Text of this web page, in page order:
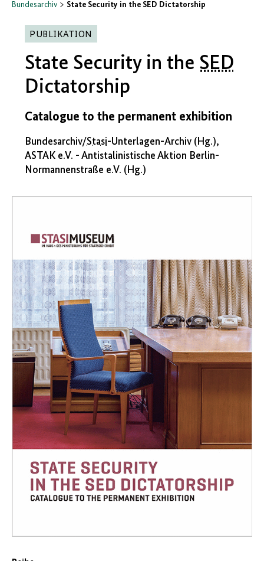
Bundesarchiv State Security in the SED Dictatorship
PUBLIKATION
State Security in the SED
Dictatorship
Catalogue to the permanent exhibition
Bundesarchiv/Stasi-Unterlagen-Archiv (Hg.),
ASTAK e.V. - Antistalinistische Aktion Berlin-
Normannenstraße e.V. (Hg.)